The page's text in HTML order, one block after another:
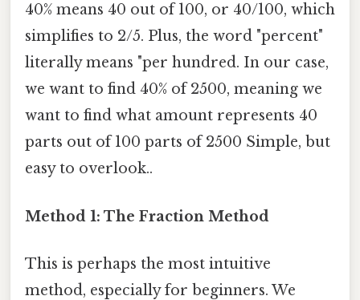
40% means 40 out of 100, or 40/100, which
simplifies to 2/5. Plus, the word "percent"
literally means "per hundred. In our case,
we want to find 40% of 2500, meaning we
want to find what amount represents 40
parts out of 100 parts of 2500 Simple, but
easy to overlook..
Method 1: The Fraction Method
This is perhaps the most intuitive
method, especially for beginners. We